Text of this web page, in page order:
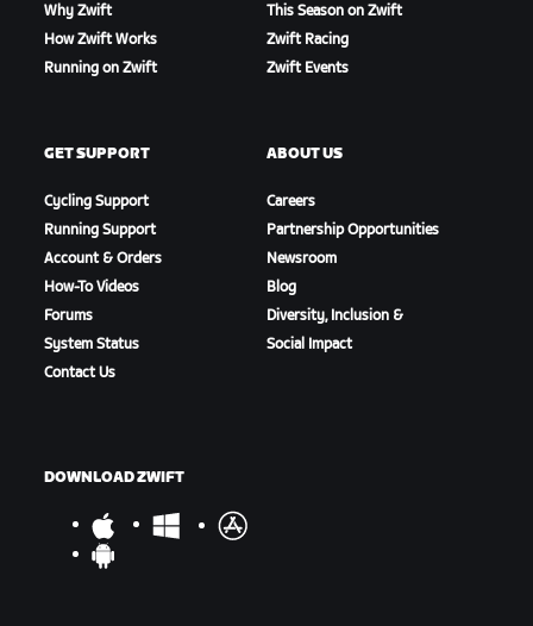
Why Zwift
How Zwift Works
Running on Zwift
This Season on Zwift
Zwift Racing
Zwift Events
GET SUPPORT
Cycling Support
Running Support
Account & Orders
How-To Videos
Forums
System Status
Contact Us
ABOUT US
Careers
Partnership Opportunities
Newsroom
Blog
Diversity, Inclusion &
Social Impact
DOWNLOAD ZWIFT